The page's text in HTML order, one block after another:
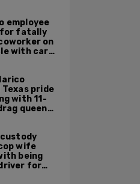
employee
fatally
on
with car
Texas pride
with 11-
queen
wife
being
for